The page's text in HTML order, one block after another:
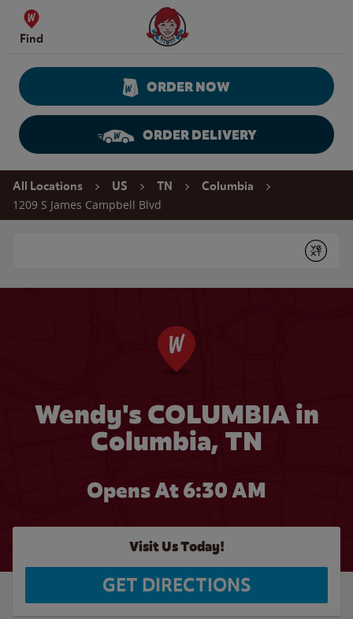
Skip to content
Find
Wendy's Website Home
ORDER NOW
ORDER DELIVERY
Return to Nav
All Locations US TN Columbia
1209 S James Campbell Blvd
Submit
Wendy's COLUMBIA in
Columbia, TN
Opens At 6:30 AM
Visit Us Today!
GET DIRECTIONS